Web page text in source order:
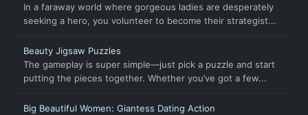
In a faraway world where gorgeous ladies are desperately
seeking a hero, you volunteer to become their strategist...
Beauty Jigsaw Puzzles
The gameplay is super simple—just pick a puzzle and start
putting the pieces together. Whether you’ve got a few...
Big Beautiful Women: Giantess Dating Action